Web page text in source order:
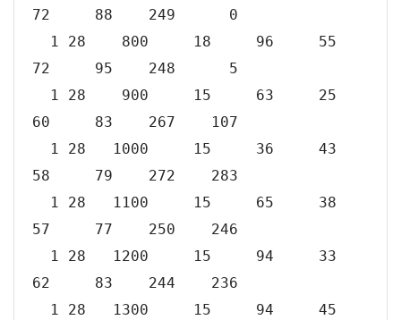
72 88 249 0
1 28 800 18 96 55
72 95 248 5
1 28 900 15 63 25
60 83 267 107
1 28 1000 15 36 43
58 79 272 283
1 28 1100 15 65 38
57 77 250 246
1 28 1200 15 94 33
62 83 244 236
1 28 1300 15 94 45